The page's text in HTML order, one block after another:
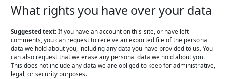
What rights you have over your data
Suggested text:If you have an account on this site, or have left
comments, you can request to receive an exported file of the personal
data we hold about you, including any data you have provided to us. You
can also request that we erase any personal data we hold about you.
This does not include any data we are obliged to keep for administrative,
legal, or security purposes.